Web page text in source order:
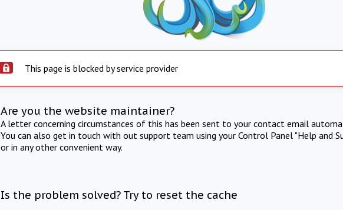
This page is blocked by service provider
Are you the website maintainer?
A letter concerning circumstances of this has been sent to your contact email
You can also get in touch with out support team using your Control Panel "Help and
or in any other convenient way.
Is the problem solved? Try to reset the cache